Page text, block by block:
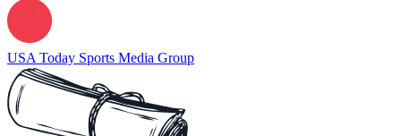
USA Today Sports Media Group